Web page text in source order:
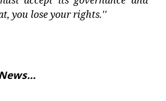
you lose your rights.''